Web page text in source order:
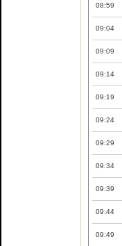
08:59
09:04
09:09
09:14
09:19
09:24
09:29
09:34
09:39
09:44
09:49